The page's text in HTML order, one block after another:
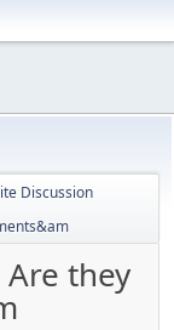
Discussion
they